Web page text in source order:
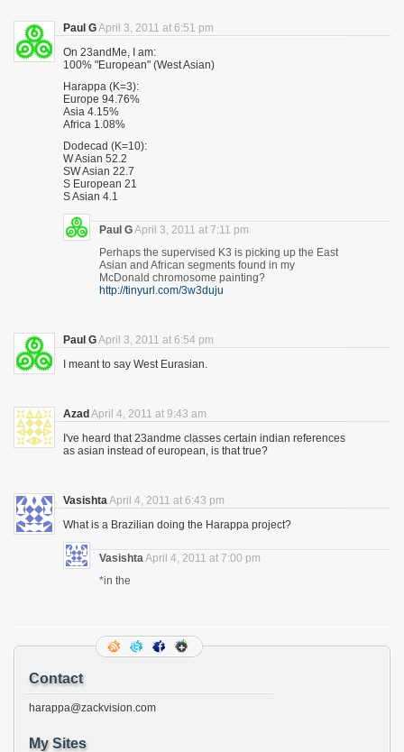
Paul GApril 3, 2011 at 6:51 pm
On 23andMe, I am:
100% "European" (West Asian)
Harappa (K=3):
Europe 94.76%
Asia 4.15%
Africa 1.08%
Dodecad (K=10):
W Asian 52.2
SW Asian 22.7
S European 21
S Asian 4.1
Paul GApril 3, 2011 at 7:11 pm
Perhaps the supervised K3 is picking up the East
Asian and African segments found in my
McDonald chromosome painting?
http://tinyurl.com/3w3duju
Paul GApril 3, 2011 at 6:54 pm
I meant to say West Eurasian.
Azad April 4, 2011 at 9:43 am
I've heard that 23andme classes certain indian references
as asian instead of european, is that true?
VasishtaApril 4, 2011 at 6:43 pm
What is a Brazilian doing the Harappa project?
VasishtaApril 4, 2011 at 7:00 pm
*in the
Contact
harappa@zackvision.com
My Sites